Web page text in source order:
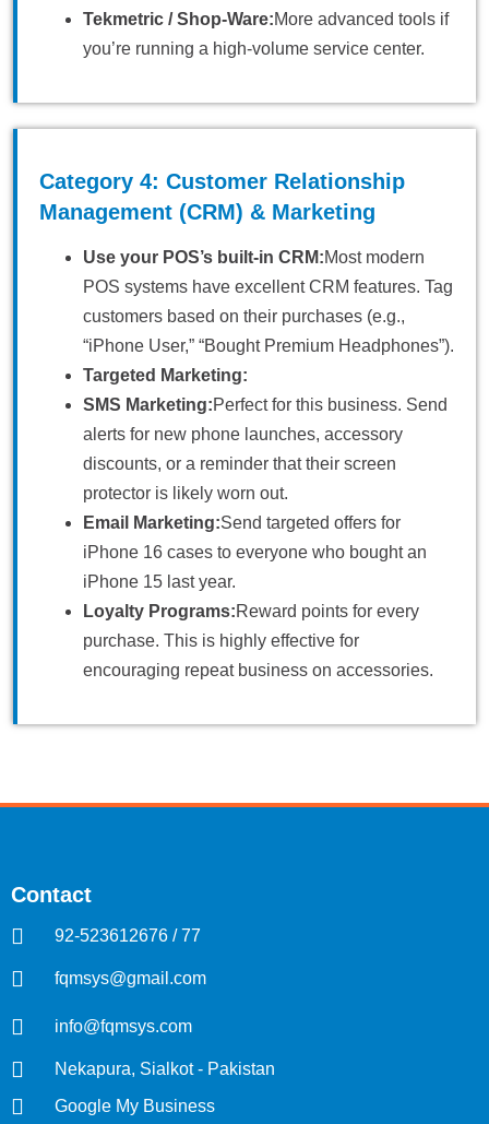
Tekmetric / Shop-Ware:More advanced tools if
you’re running a high-volume service center.
Category 4: Customer Relationship
Management (CRM) & Marketing
Use your POS’s built-in CRM:Most modern
POS systems have excellent CRM features. Tag
customers based on their purchases (e.g.,
“iPhone User,” “Bought Premium Headphones”).
Targeted Marketing:
SMS Marketing:Perfect for this business. Send
alerts for new phone launches, accessory
discounts, or a reminder that their screen
protector is likely worn out.
Email Marketing:Send targeted offers for
iPhone 16 cases to everyone who bought an
iPhone 15 last year.
Loyalty Programs:Reward points for every
purchase. This is highly effective for
encouraging repeat business on accessories.
Contact
92-523612676 / 77
fqmsys@gmail.com
info@fqmsys.com
Nekapura, Sialkot - Pakistan
Google My Business